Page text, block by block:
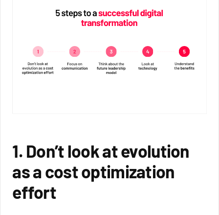
1. Don’t look at evolution
as a cost optimization
effort